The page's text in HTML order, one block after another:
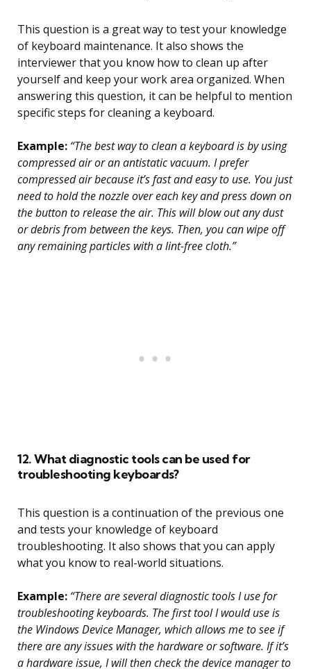
This question is a great way to test your knowledge
of keyboard maintenance. It also shows the
interviewer that you know how to clean up after
yourself and keep your work area organized. When
answering this question, it can be helpful to mention
specific steps for cleaning a keyboard.
Example: “The best way to clean a keyboard is by using
compressed air or an antistatic vacuum. I prefer
compressed air because it’s fast and easy to use. You just
need to hold the nozzle over each key and press down on
the button to release the air. This will blow out any dust
or debris from between the keys. Then, you can wipe off
any remaining particles with a lint-free cloth.”
12. What diagnostic tools can be used for
troubleshooting keyboards?
This question is a continuation of the previous one
and tests your knowledge of keyboard
troubleshooting. It also shows that you can apply
what you know to real-world situations.
Example: “There are several diagnostic tools I use for
troubleshooting keyboards. The first tool I would use is
the Windows Device Manager, which allows me to see if
there are any issues with the hardware or software. If it’s
a hardware issue, I will then check the device manager to